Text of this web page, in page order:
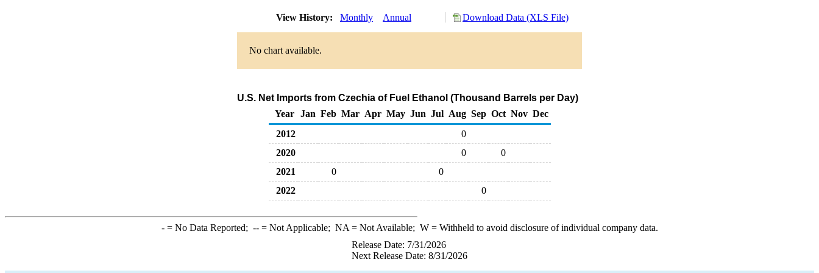
View History: Monthly Annual Download Data (XLS File)
No chart available.
U.S. Net Imports from Czechia of Fuel Ethanol (Thousand Barrels per Day)
Year
Jan Feb Mar Apr May Jun Jul Aug Sep Oct Nov Dec
2012
0
2020
0
0
2021
0
0
2022
0
-= No Data Reported; --= Not Applicable; NA = Not Available; W= Withheld to avoid disclosure of individual company data.
Release Date: 7/31/2026
Next Release Date: 8/31/2026